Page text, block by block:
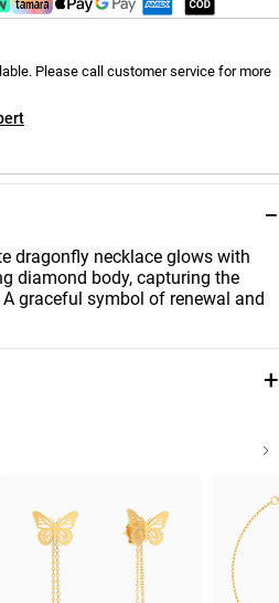
−
dragonfly necklace glows with
diamond body, capturing the
graceful symbol of renewal and
+
Collection
Jardin
Style Number
21046110693
Please call customer service for more